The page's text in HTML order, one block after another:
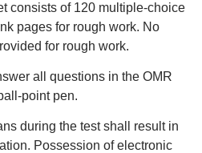
consists of 120 multiple-choice
pages for rough work. No
for rough work.
all questions in the OMR
point pen.
during the test shall result in
Possession of electronic